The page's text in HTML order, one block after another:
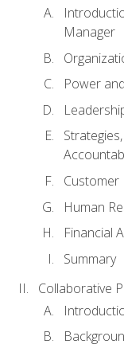
Manager
Power
Customer
Human
Financial
Summary
Collaborative